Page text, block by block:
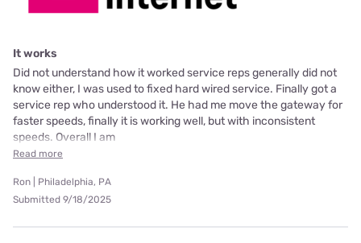
It works
Did not understand how it worked service reps generally did not
know either, I was used to fixed hard wired service. Finally got a
service rep who understood it. He had me move the gateway for
faster speeds, finally it is working well, but with inconsistent
speeds. Overall I am
Read more
Ron | Philadelphia, PA
Submitted 9/18/2025